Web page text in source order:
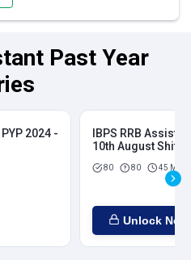
Past Year
2024 -
IBPS RRB
10th August Shift 2
80 80 45 Mins
Unlock Now